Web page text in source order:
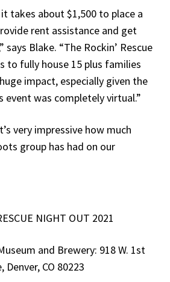
takes about $1,500 to place a
rent assistance and get
Blake. “The Rockin’ Rescue
to fully house 15 plus families
impact, especially given the
event was completely virtual.”
very impressive how much
group has had on our
NIGHT OUT 2021
and Brewery: 918 W. 1st
Denver, CO 80223